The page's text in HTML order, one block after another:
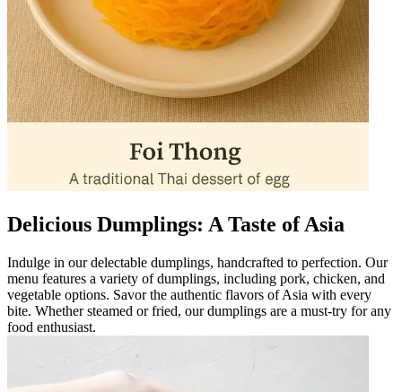
Delicious Dumplings: A Taste of Asia
Indulge in our delectable dumplings, handcrafted to perfection. Our
menu features a variety of dumplings, including pork, chicken, and
vegetable options. Savor the authentic flavors of Asia with every
bite. Whether steamed or fried, our dumplings are a must-try for any
food enthusiast.